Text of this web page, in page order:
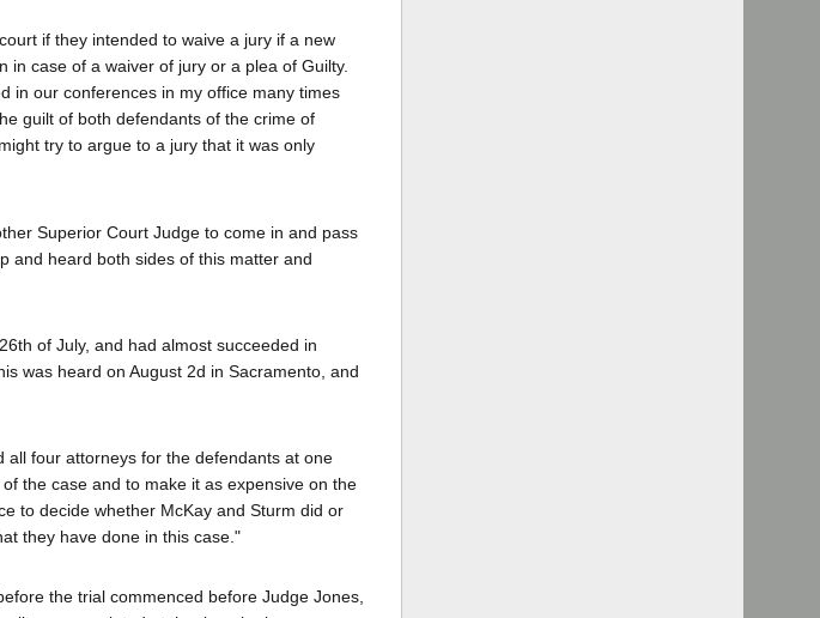
if they intended to waive a jury if a new
in case of a waiver of jury or a plea of Guilty.
in our conferences in my office many times
guilt of both defendants of the crime of
try to argue to a jury that it was only
Superior Court Judge to come in and pass
and heard both sides of this matter and
of July, and had almost succeeded in
was heard on August 2d in Sacramento, and
all four attorneys for the defendants at one
the case and to make it as expensive on the
to decide whether McKay and Sturm did or
they have done in this case."
the trial commenced before Judge Jones,